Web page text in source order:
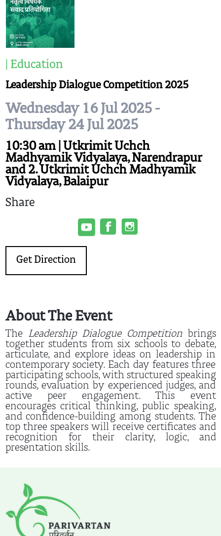
| Education
Leadership Dialogue Competition 2025
Wednesday 16 Jul 2025 -
Thursday 24 Jul 2025
10:30 am | Utkrimit Uchch
Madhyamik Vidyalaya, Narendrapur
and 2. Utkrimit Uchch Madhyamik
Vidyalaya, Balaipur
Share
Get Direction
About The Event
The Leadership Dialogue Competitionbrings
together students from six schools to debate,
articulate, and explore ideas on leadership in
contemporary society. Each day features three
participating schools, with structured speaking
rounds, evaluation by experienced judges, and
active peer engagement. This event
encourages critical thinking, public speaking,
and confidence-building among students. The
top three speakers will receive certificates and
recognition for their clarity, logic, and
presentation skills.